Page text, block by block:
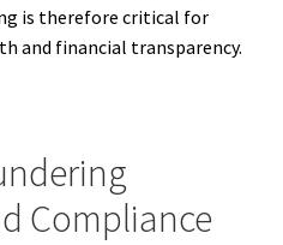
is therefore critical for
and financial transparency.
Compliance